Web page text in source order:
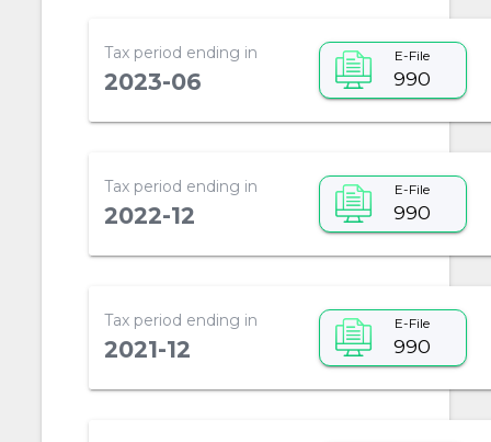
Tax period ending in
2023-06
E-File
990
Tax period ending in
2022-12
E-File
990
Tax period ending in
2021-12
E-File
990